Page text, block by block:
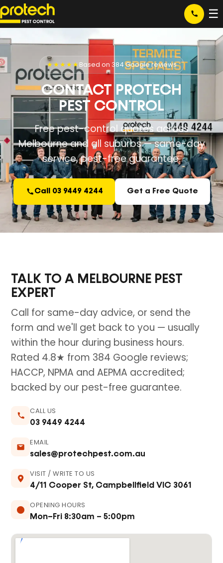
☰
★★★★★Based on 384 Google reviews
CONTACT PROTECH
PEST CONTROL
Free pest-control quotes across
Melbourne and all suburbs — same-day
service, pest-free guarantee.
Call 03 9449 4244 Get a Free Quote
TALK TO A MELBOURNE PEST
EXPERT
Call for same-day advice, or send the
form and we'll get back to you — usually
within the hour during business hours.
Rated 4.8★ from 384 Google reviews;
HACCP, NPMA and AEPMA accredited;
backed by our pest-free guarantee.
CALL US
03 9449 4244
EMAIL
sales@protechpest.com.au
VISIT / WRITE TO US
4/11 Cooper St, Campbellfield VIC 3061
OPENING HOURS
Mon–Fri 8:30am – 5:00pm